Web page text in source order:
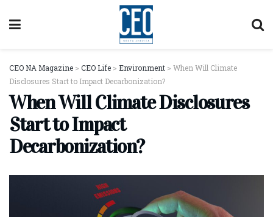
CEO NA Magazine > CEO Life > Environment > When Will Climate
Disclosures Start to Impact Decarbonization?
When Will Climate Disclosures
Start to Impact
Decarbonization?